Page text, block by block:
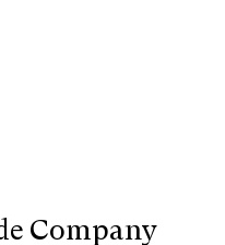
Company